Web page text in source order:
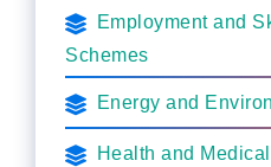
Employment and
Schemes
Energy and
Health and